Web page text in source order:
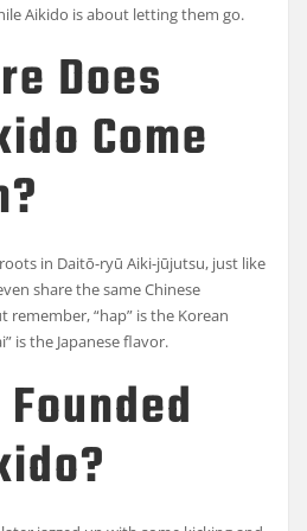
Aikido is about letting them go.
Does
Come
in Daitō-ryū Aiki-jūjutsu, just like
share the same Chinese
remember, “hap” is the Korean
is the Japanese flavor.